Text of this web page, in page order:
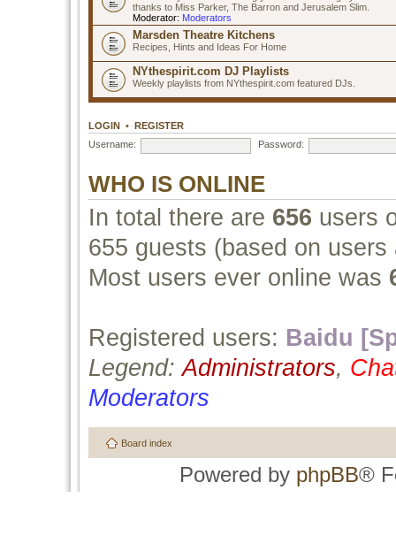
thanks to Miss Parker, The Barron and Jerusalem Slim.
Moderator: Moderators
Marsden Theatre Kitchens
Recipes, Hints and Ideas For Home
NYthespirit.com DJ Playlists
Weekly playlists from NYthespirit.com featured DJs.
LOGIN • REGISTER
Username:
Password:
WHO IS ONLINE
In total there are 656 users
655 guests (based on
Most users ever online was
Registered users: Baidu
Legend:Administrators,
Moderators
Board index
Powered by phpBB®